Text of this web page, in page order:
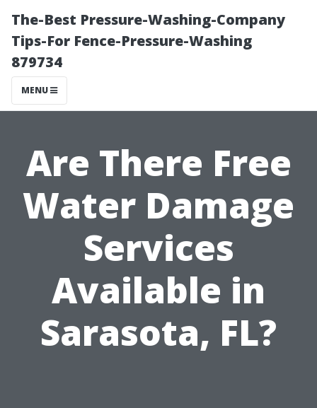
The-Best Pressure-Washing-Company
Tips-For Fence-Pressure-Washing
879734
MENU
Are There Free
Water Damage
Services
Available in
Sarasota, FL?